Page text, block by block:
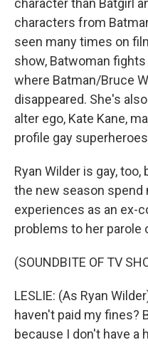
character than Batgirl
characters from
seen many times on
show, Batwoman
where Batman/Bruce
disappeared. She's
alter ego, Kate Kane,
profile gay
Ryan Wilder is gay,
the new season spend
experiences as an ex-
problems to her parole
(SOUNDBITE OF TV
LESLIE: (As Ryan
haven't paid my fines?
because I don't have a